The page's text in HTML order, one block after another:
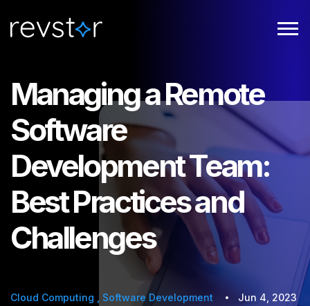
Managing a Remote
Software
Development Team:
Best Practices and
Challenges
Cloud Computing Software Development Jun 4, 2023